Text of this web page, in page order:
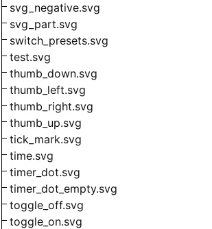
svg_negative.svg
svg_part.svg
switch_presets.svg
test.svg
thumb_down.svg
thumb_left.svg
thumb_right.svg
thumb_up.svg
tick_mark.svg
time.svg
timer_dot.svg
timer_dot_empty.svg
toggle_off.svg
toggle_on.svg